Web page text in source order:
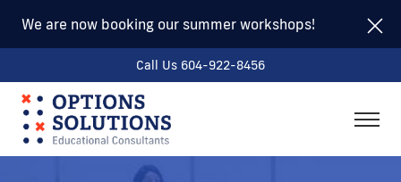
We are now booking our summer workshops!
Call Us 604-922-8456